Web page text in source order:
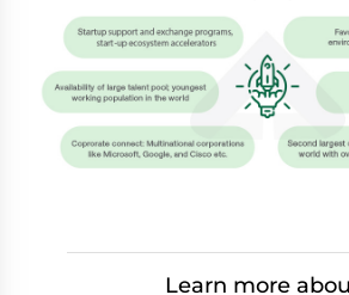
Learn more